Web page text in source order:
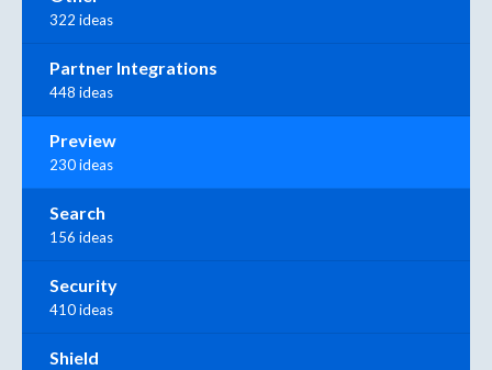
322 ideas
Partner Integrations
448 ideas
Preview
230 ideas
Search
156 ideas
Security
410 ideas
Shield